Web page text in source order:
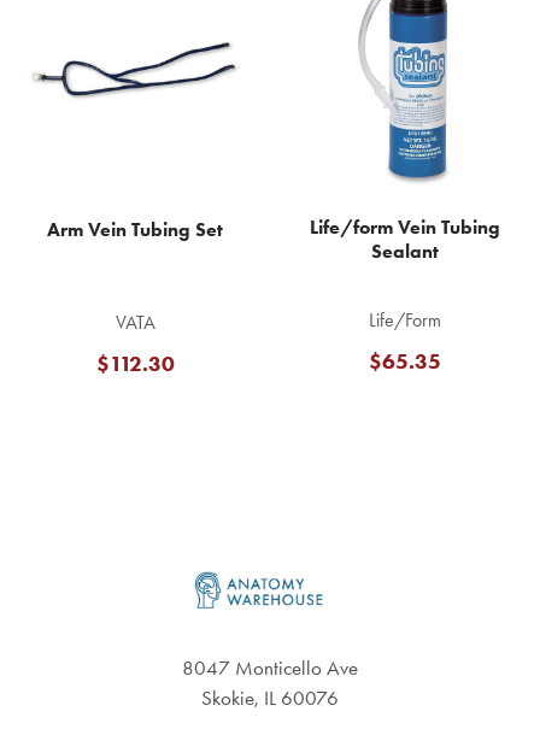
Arm Vein Tubing Set
VATA
$112.30
Life/form Vein Tubing
Sealant
Life/Form
$65.35
8047 Monticello Ave
Skokie, IL 60076